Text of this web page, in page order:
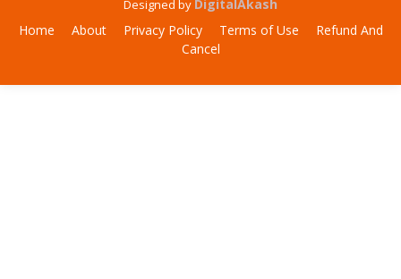
Designed by DigitalAkash
Home
About Privacy Policy Terms of Use
Refund And
Cancel